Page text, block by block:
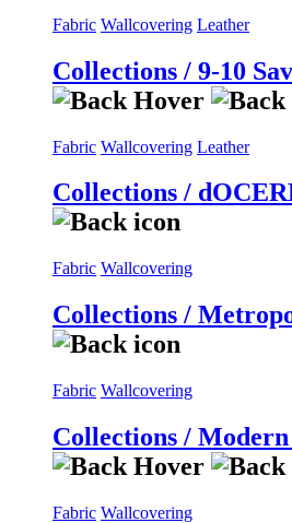
Fabric Wallcovering Leather
Collections / 9-10
Fabric Wallcovering Leather
Collections /
Fabric Wallcovering
Collections /
Fabric Wallcovering
Collections /
Fabric Wallcovering